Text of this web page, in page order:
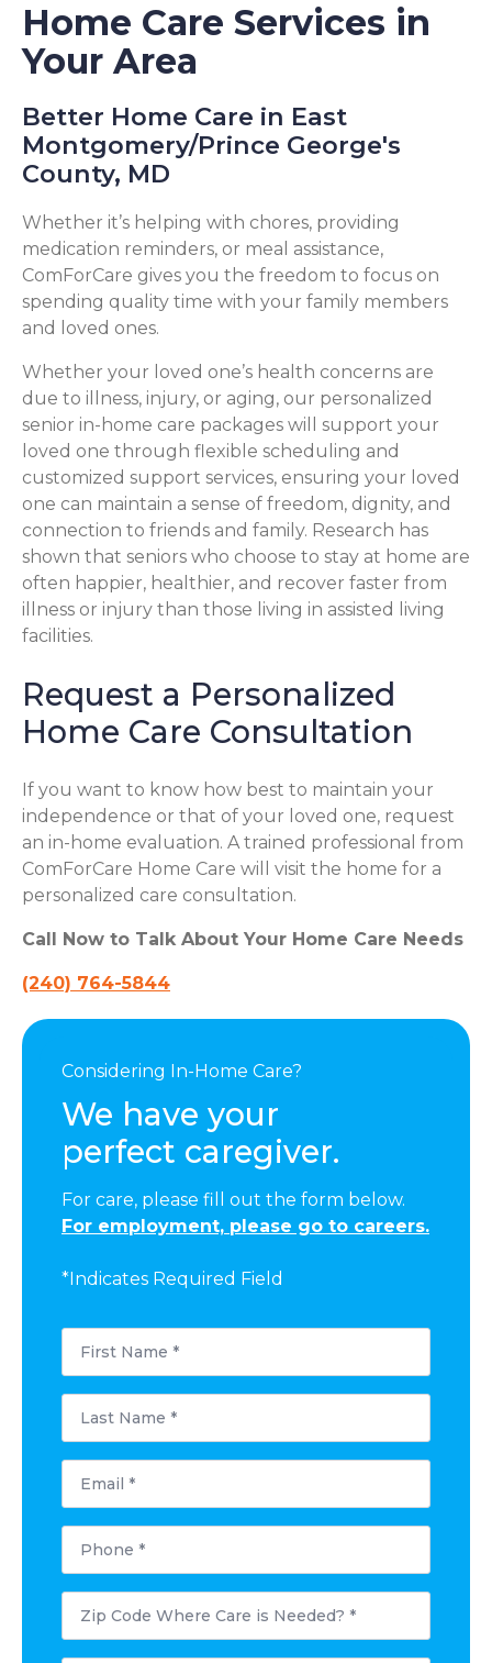
Home Care Services in
Your Area
Better Home Care in East
Montgomery/Prince George's
County, MD
Whether it’s helping with chores, providing
medication reminders, or meal assistance,
ComForCare gives you the freedom to focus on
spending quality time with your family members
and loved ones.
Whether your loved one’s health concerns are
due to illness, injury, or aging, our personalized
senior in-home care packages will support your
loved one through flexible scheduling and
customized support services, ensuring your loved
one can maintain a sense of freedom, dignity, and
connection to friends and family. Research has
shown that seniors who choose to stay at home are
often happier, healthier, and recover faster from
illness or injury than those living in assisted living
facilities.
Request a Personalized
Home Care Consultation
If you want to know how best to maintain your
independence or that of your loved one, request
an in-home evaluation. A trained professional from
ComForCare Home Care will visit the home for a
personalized care consultation.
Call Now to Talk About Your Home Care Needs
(240) 764-5844
Considering In-Home Care?
We have your
perfect caregiver.
For care, please fill out the form below.
For employment, please go to careers.
*Indicates Required Field
First
Name
Last
Name
Email
Phone
Postal
Code
Where